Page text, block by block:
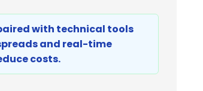
with technical tools
and real-time
costs.